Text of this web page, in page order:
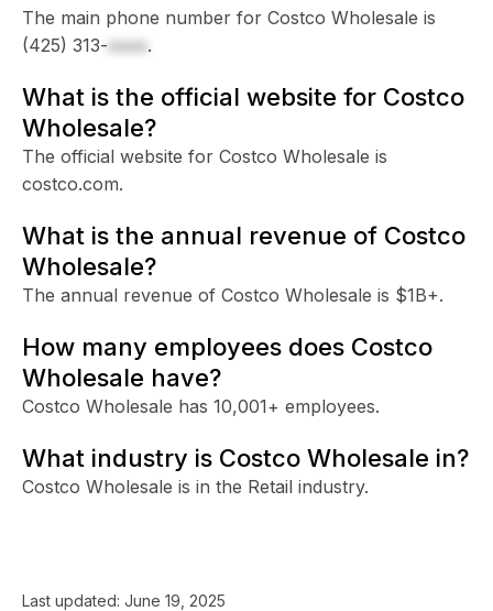
The main phone number for Costco Wholesale is
(425) 313-xxxx.
What is the official website for Costco
Wholesale?
The official website for Costco Wholesale is
costco.com.
What is the annual revenue of Costco
Wholesale?
The annual revenue of Costco Wholesale is $1B+.
How many employees does Costco
Wholesale have?
Costco Wholesale has 10,001+ employees.
What industry is Costco Wholesale in?
Costco Wholesale is in the Retail industry.
Last updated: June 19, 2025